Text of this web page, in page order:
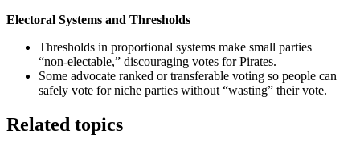
Electoral Systems and Thresholds
Thresholds in proportional systems make small parties
“non‑electable,” discouraging votes for Pirates.
Some advocate ranked or transferable voting so people can
safely vote for niche parties without “wasting” their vote.
Related topics